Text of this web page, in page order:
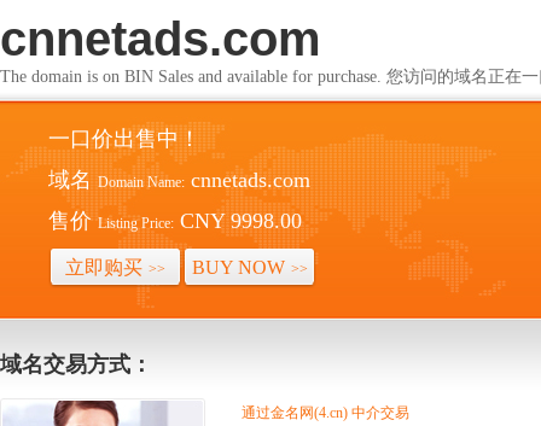
cnnetads.com
The domain is on BIN Sales and available for purchase. 您访问的域名正在
一口价出售中！
域名 Domain Name: cnnetads.com
售价 Listing Price: CNY 9998.00
立即购买 >> BUY NOW >>
域名交易方式：
通过金名网(4.cn) 中介交易